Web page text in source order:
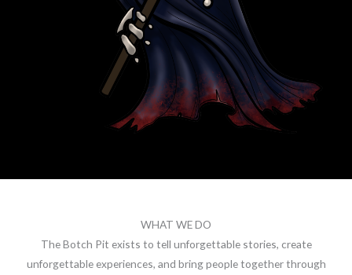
WHAT WE DO
The Botch Pit exists to tell unforgettable stories, create
unforgettable experiences, and bring people together through